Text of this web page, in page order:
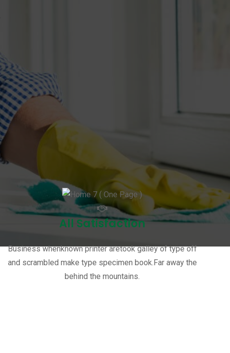
All Satisfaction
Business whenknown printer aretook galley of type off
and scrambled make type specimen book.Far away the
behind the mountains.